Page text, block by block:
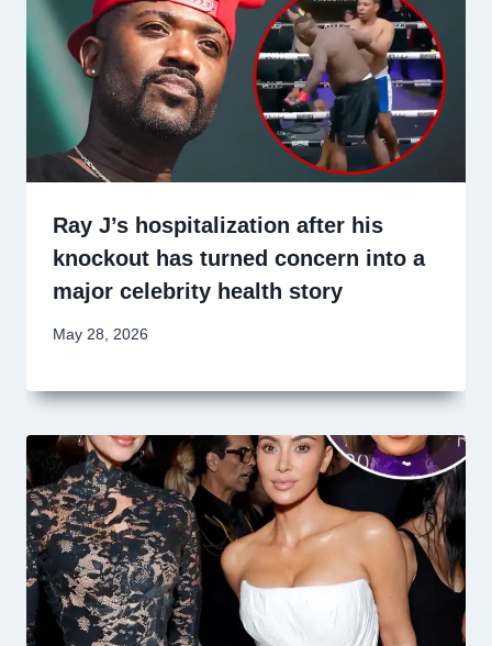
Ray J’s hospitalization after his
knockout has turned concern into a
major celebrity health story
May 28, 2026